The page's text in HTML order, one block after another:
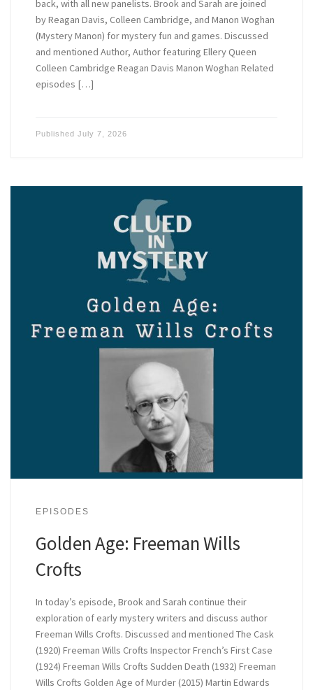
back, with all new panelists. Brook and Sarah are joined
by Reagan Davis, Colleen Cambridge, and Manon Woghan
(Mystery Manon) for mystery fun and games. Discussed
and mentioned Author, Author featuring Ellery Queen
Colleen Cambridge Reagan Davis Manon Woghan Related
episodes […]
Published July 7, 2026
EPISODES
Golden Age: Freeman Wills
Crofts
In today’s episode, Brook and Sarah continue their
exploration of early mystery writers and discuss author
Freeman Wills Crofts. Discussed and mentioned The Cask
(1920) Freeman Wills Crofts Inspector French’s First Case
(1924) Freeman Wills Crofts Sudden Death (1932) Freeman
Wills Crofts Golden Age of Murder (2015) Martin Edwards